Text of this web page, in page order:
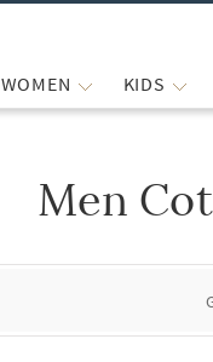
WOMEN KIDS
Men